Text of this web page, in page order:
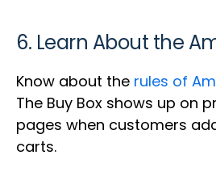
6. Learn About the
Know about the rules of
The Buy Box shows up on
pages when customers
carts.